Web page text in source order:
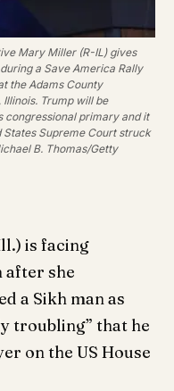
Mary Miller (R-IL) gives
a Save America Rally
the Adams County
Trump will be
congressional primary and it
Supreme Court struck
B. Thomas/Getty
is facing
she
a Sikh man as
troubling” that he
on the US House